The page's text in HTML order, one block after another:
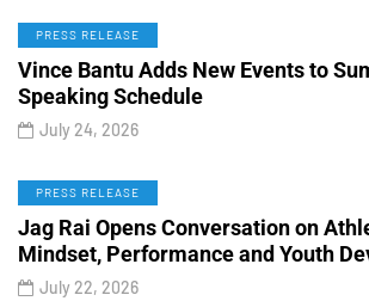
PRESS RELEASE
Vince Bantu Adds New Events to
Speaking Schedule
July 24, 2026
PRESS RELEASE
Jag Rai Opens Conversation on
Mindset, Performance and Youth
July 22, 2026